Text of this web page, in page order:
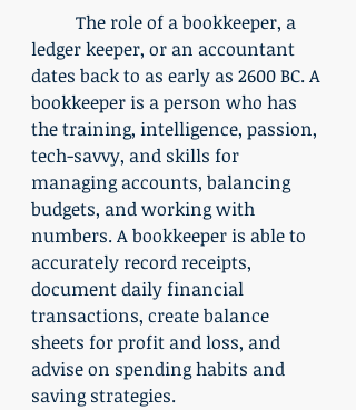
ledger keeper, or an accountant
dates back to as early as 2600 BC. A
bookkeeper is a person who has
the training, intelligence, passion,
tech-savvy, and skills for
managing accounts, balancing
budgets, and working with
numbers. A bookkeeper is able to
accurately record receipts,
document daily financial
transactions, create balance
sheets for profit and loss, and
advise on spending habits and
saving strategies.